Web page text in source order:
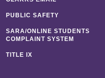
PUBLIC SAFETY
SARA/ONLINE STUDENTS
COMPLAINT SYSTEM
TITLE IX